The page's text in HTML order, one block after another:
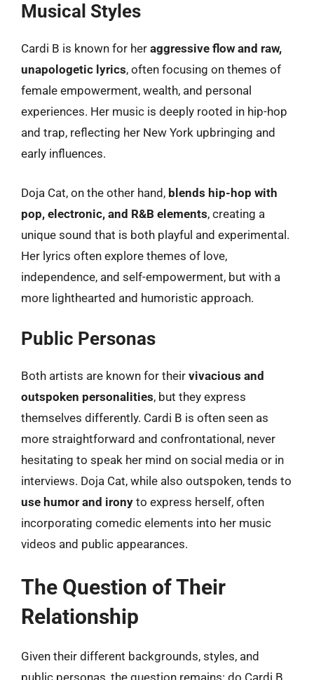
Musical Styles
Cardi B is known for her aggressive flow and raw,
unapologetic lyrics, often focusing on themes of
female empowerment, wealth, and personal
experiences. Her music is deeply rooted in hip-hop
and trap, reflecting her New York upbringing and
early influences.
Doja Cat, on the other hand, blends hip-hop with
pop, electronic, and R&B elements, creating a
unique sound that is both playful and experimental.
Her lyrics often explore themes of love,
independence, and self-empowerment, but with a
more lighthearted and humoristic approach.
Public Personas
Both artists are known for their vivacious and
outspoken personalities, but they express
themselves differently. Cardi B is often seen as
more straightforward and confrontational, never
hesitating to speak her mind on social media or in
interviews. Doja Cat, while also outspoken, tends to
use humor and irony to express herself, often
incorporating comedic elements into her music
videos and public appearances.
The Question of Their
Relationship
Given their different backgrounds, styles, and
public personas, the question remains: do Cardi B